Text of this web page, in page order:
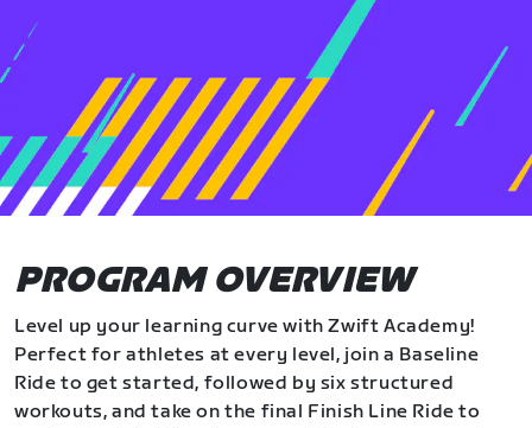
PROGRAM OVERVIEW
Level up your learning curve with Zwift Academy!
Perfect for athletes at every level, join a Baseline
Ride to get started, followed by six structured
workouts, and take on the final Finish Line Ride to